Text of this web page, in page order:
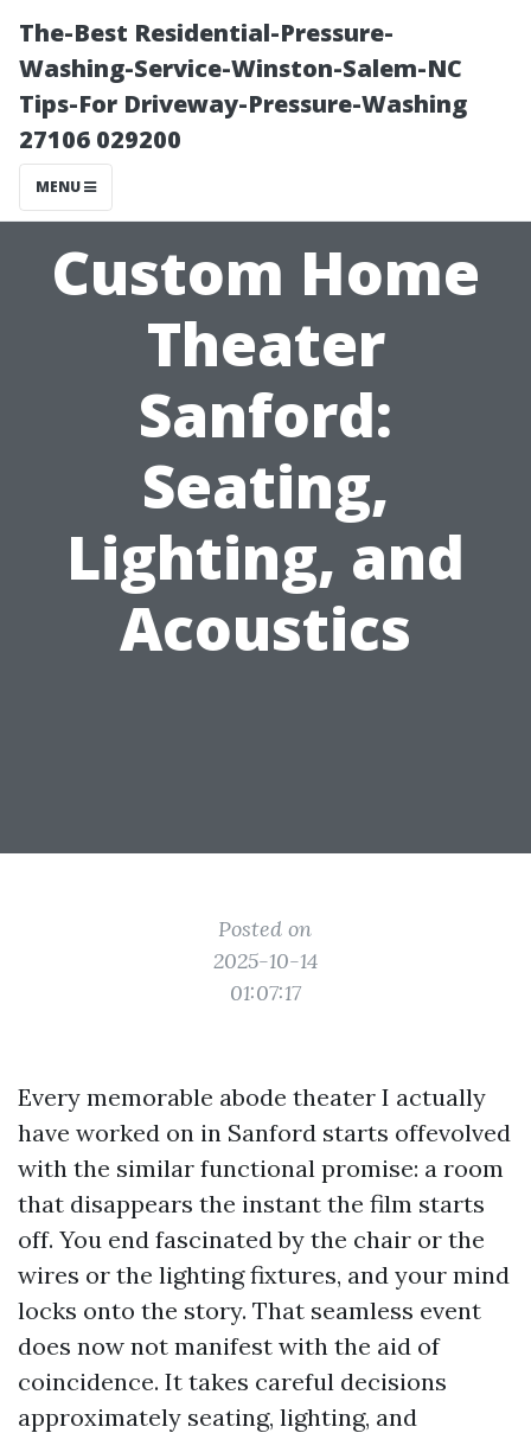
The-Best Residential-Pressure-
Washing-Service-Winston-Salem-NC
Tips-For Driveway-Pressure-Washing
27106 029200
MENU
Custom Home
Theater
Sanford:
Seating,
Lighting, and
Acoustics
Posted on
2025-10-14
01:07:17
Every memorable abode theater I actually
have worked on in Sanford starts offevolved
with the similar functional promise: a room
that disappears the instant the film starts
off. You end fascinated by the chair or the
wires or the lighting fixtures, and your mind
locks onto the story. That seamless event
does now not manifest with the aid of
coincidence. It takes careful decisions
approximately seating, lighting, and